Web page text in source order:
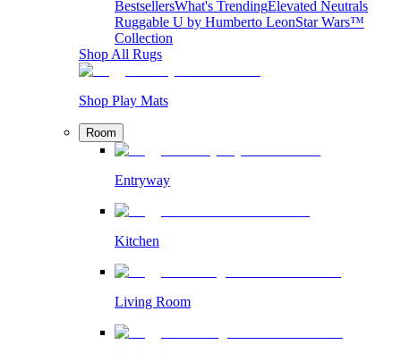
BestsellersWhat's TrendingElevated Neutrals
Ruggable U by Humberto LeonStar Wars™
Collection
Shop All Rugs
Shop Play Mats
Room
Entryway
Kitchen
Living Room